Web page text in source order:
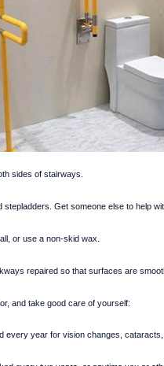
sides of stairways.
stepladders. Get someone else to help
or use a non-skid wax.
repaired so that surfaces are
and take good care of yourself:
every year for vision changes, cataracts,